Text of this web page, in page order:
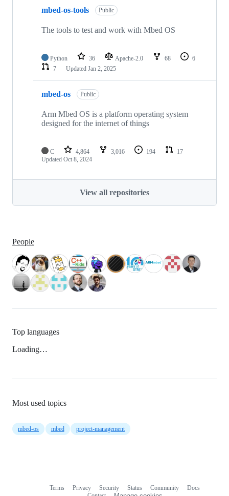
mbed-os-tools Public
The tools to test and work with Mbed OS
Python 36 Apache-2.0 68
6
7
Updated Jan 2, 2025
mbed-os Public
Arm Mbed OS is a platform operating system
designed for the internet of things
C 4,864 3,016 194
17
Updated Oct 8, 2024
View all repositories
People
Top languages
Loading…
Most used topics
mbed-os mbed project-management
Terms Privacy Security Status Community
Docs